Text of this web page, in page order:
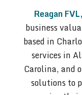
Reagan
business
based in
services in
Carolina, and
solutions to